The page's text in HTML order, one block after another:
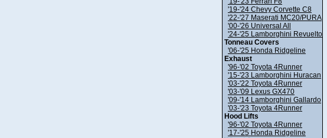
'19-'24 Chevy Corvette C8
'22-'27 Maserati MC20/PURA
'00-'26 Universal All
'24-'25 Lamborghini Revuelto
Tonneau Covers
'06-'25 Honda Ridgeline
Exhaust
'96-'02 Toyota 4Runner
'15-'23 Lamborghini Huracan
'03-'22 Toyota 4Runner
'03-'09 Lexus GX470
'09-'14 Lamborghini Gallardo
'03-'23 Toyota 4Runner
Hood Lifts
'96-'02 Toyota 4Runner
'17-'25 Honda Ridgeline